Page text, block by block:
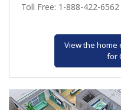
Toll Free: 1-888-422-6562
View the
for